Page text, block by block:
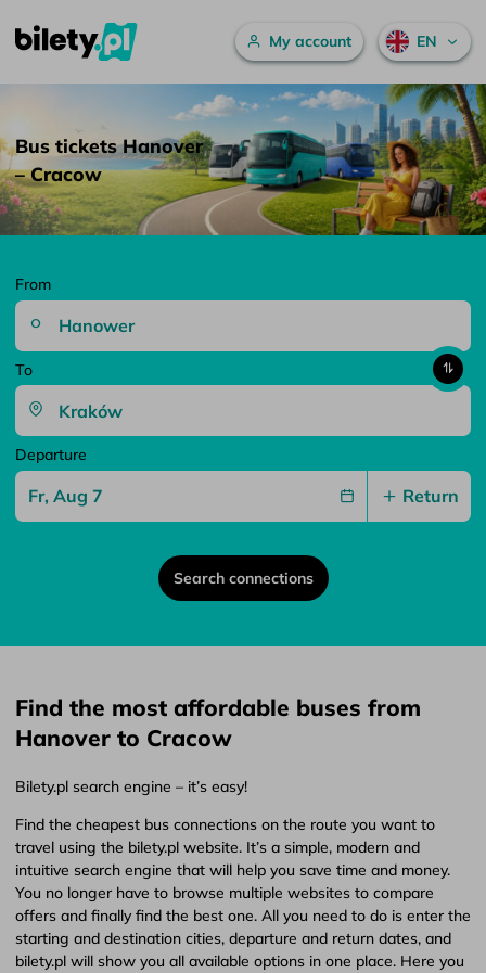
Skip to content
Bus tickets Hanover – Cracow – bilety.pl
Main menuMy account EN
Bus tickets Hanover
– Cracow
From
To
Departure
Return
Search connections
Find the most affordable buses from
Hanover to Cracow
Bilety.pl search engine – it’s easy!
Find the cheapest bus connections on the route you want to
travel using the bilety.pl website. It’s a simple, modern and
intuitive search engine that will help you save time and money.
You no longer have to browse multiple websites to compare
offers and finally find the best one. All you need to do is enter the
starting and destination cities, departure and return dates, and
bilety.pl will show you all available options in one place. Here you